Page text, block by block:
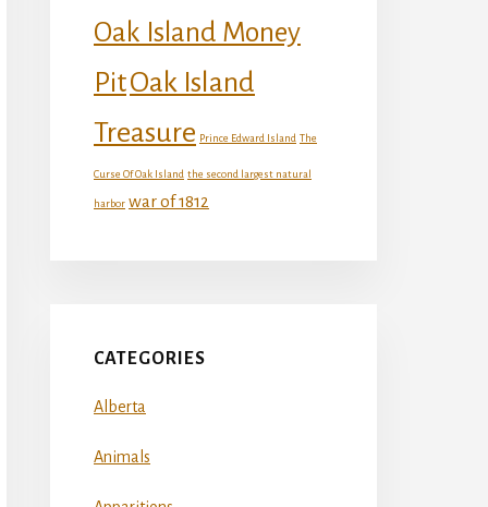
Oak Island Money
PitOak Island
Treasure Prince Edward Island The
Curse Of Oak Island the second largest natural
harbor war of 1812
CATEGORIES
Alberta
Animals